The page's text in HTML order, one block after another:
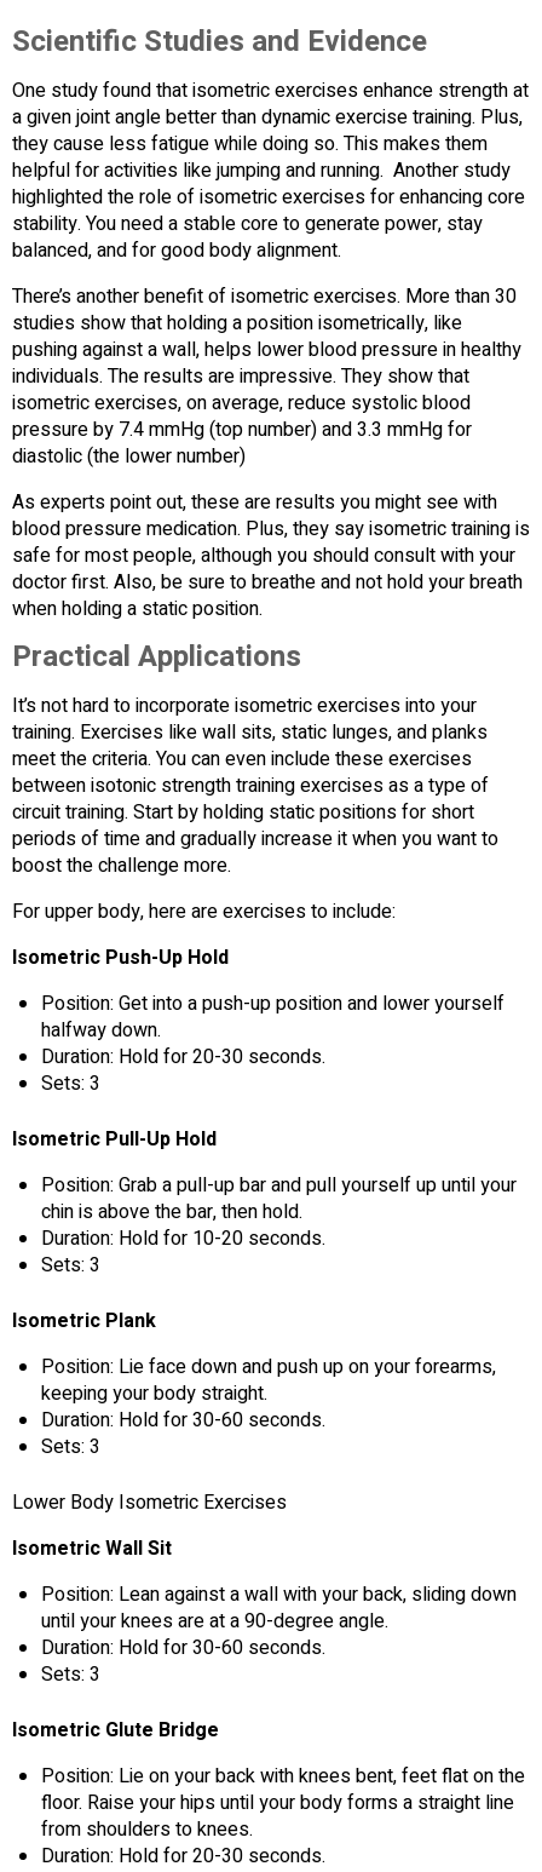
Scientific Studies and Evidence
One study found that isometric exercises enhance strength at
a given joint angle better than dynamic exercise training. Plus,
they cause less fatigue while doing so. This makes them
helpful for activities like jumping and running. Another study
highlighted the role of isometric exercises for enhancing core
stability. You need a stable core to generate power, stay
balanced, and for good body alignment.
There’s another benefit of isometric exercises. More than 30
studies show that holding a position isometrically, like
pushing against a wall, helps lower blood pressure in healthy
individuals. The results are impressive. They show that
isometric exercises, on average, reduce systolic blood
pressure by 7.4 mmHg (top number) and 3.3 mmHg for
diastolic (the lower number)
As experts point out, these are results you might see with
blood pressure medication. Plus, they say isometric training is
safe for most people, although you should consult with your
doctor first. Also, be sure to breathe and not hold your breath
when holding a static position.
Practical Applications
It’s not hard to incorporate isometric exercises into your
training. Exercises like wall sits, static lunges, and planks
meet the criteria. You can even include these exercises
between isotonic strength training exercises as a type of
circuit training. Start by holding static positions for short
periods of time and gradually increase it when you want to
boost the challenge more.
For upper body, here are exercises to include:
Isometric Push-Up Hold
Position: Get into a push-up position and lower yourself
halfway down.
Duration: Hold for 20-30 seconds.
Sets: 3
Isometric Pull-Up Hold
Position: Grab a pull-up bar and pull yourself up until your
chin is above the bar, then hold.
Duration: Hold for 10-20 seconds.
Sets: 3
Isometric Plank
Position: Lie face down and push up on your forearms,
keeping your body straight.
Duration: Hold for 30-60 seconds.
Sets: 3
Lower Body Isometric Exercises
Isometric Wall Sit
Position: Lean against a wall with your back, sliding down
until your knees are at a 90-degree angle.
Duration: Hold for 30-60 seconds.
Sets: 3
Isometric Glute Bridge
Position: Lie on your back with knees bent, feet flat on the
floor. Raise your hips until your body forms a straight line
from shoulders to knees.
Duration: Hold for 20-30 seconds.